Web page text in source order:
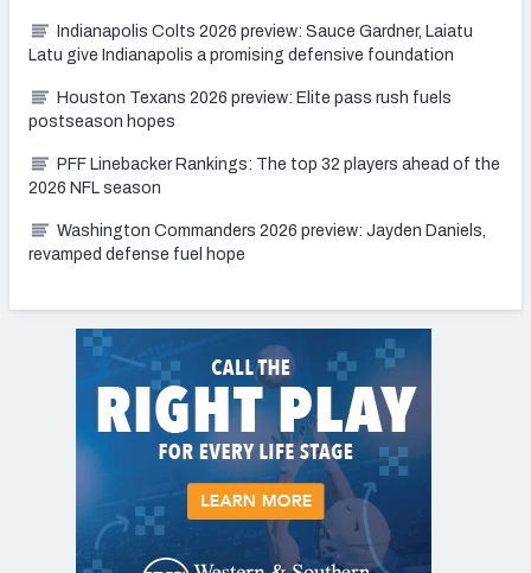
Indianapolis Colts 2026 preview: Sauce Gardner, Laiatu
Latu give Indianapolis a promising defensive foundation
Houston Texans 2026 preview: Elite pass rush fuels
postseason hopes
PFF Linebacker Rankings: The top 32 players ahead of the
2026 NFL season
Washington Commanders 2026 preview: Jayden Daniels,
revamped defense fuel hope